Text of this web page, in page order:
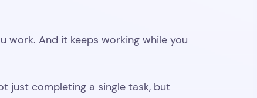
work. And it keeps working while you
just completing a single task, but